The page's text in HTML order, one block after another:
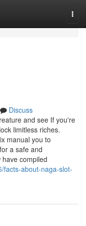
Discuss
and see If you're
limitless riches.
manual you to
a safe and
compiled
facts-about-naga-slot-